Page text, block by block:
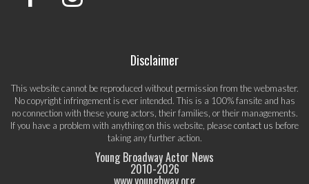
Disclaimer
This website cannot be reproduced without permission from the webmaster.
No copyright infringement is ever intended. This is a 100% fansite and has
no connection with these young actors, their families, or their managements.
If you have a problem with anything on this website, pleasecontact us before
taking any further action.
Young Broadway Actor News
2010-2026
www.youngbway.org